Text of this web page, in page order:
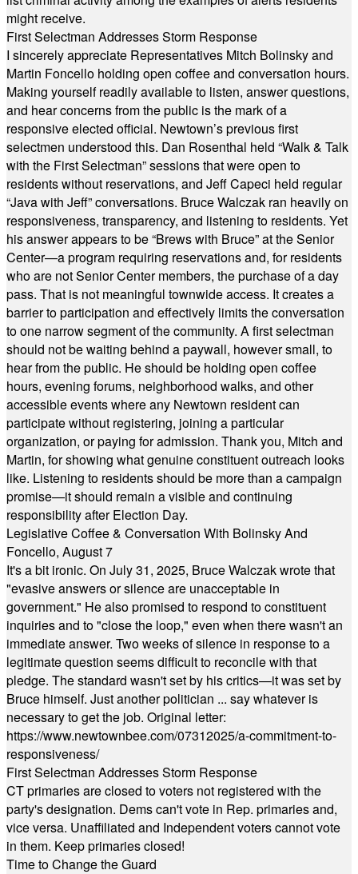
might receive.
First Selectman Addresses Storm Response
I sincerely appreciate Representatives Mitch Bolinsky and
Martin Foncello holding open coffee and conversation hours.
Making yourself readily available to listen, answer questions,
and hear concerns from the public is the mark of a
responsive elected official. Newtown’s previous first
selectmen understood this. Dan Rosenthal held “Walk & Talk
with the First Selectman” sessions that were open to
residents without reservations, and Jeff Capeci held regular
“Java with Jeff” conversations. Bruce Walczak ran heavily on
responsiveness, transparency, and listening to residents. Yet
his answer appears to be “Brews with Bruce” at the Senior
Center—a program requiring reservations and, for residents
who are not Senior Center members, the purchase of a day
pass. That is not meaningful townwide access. It creates a
barrier to participation and effectively limits the conversation
to one narrow segment of the community. A first selectman
should not be waiting behind a paywall, however small, to
hear from the public. He should be holding open coffee
hours, evening forums, neighborhood walks, and other
accessible events where any Newtown resident can
participate without registering, joining a particular
organization, or paying for admission. Thank you, Mitch and
Martin, for showing what genuine constituent outreach looks
like. Listening to residents should be more than a campaign
promise—it should remain a visible and continuing
responsibility after Election Day.
Legislative Coffee & Conversation With Bolinsky And
Foncello, August 7
It's a bit ironic. On July 31, 2025, Bruce Walczak wrote that
"evasive answers or silence are unacceptable in
government." He also promised to respond to constituent
inquiries and to "close the loop," even when there wasn't an
immediate answer. Two weeks of silence in response to a
legitimate question seems difficult to reconcile with that
pledge. The standard wasn't set by his critics—it was set by
Bruce himself. Just another politician ... say whatever is
necessary to get the job. Original letter:
https://www.newtownbee.com/07312025/a-commitment-to-
responsiveness/
First Selectman Addresses Storm Response
CT primaries are closed to voters not registered with the
party's designation. Dems can't vote in Rep. primaries and,
vice versa. Unaffiliated and Independent voters cannot vote
in them. Keep primaries closed!
Time to Change the Guard